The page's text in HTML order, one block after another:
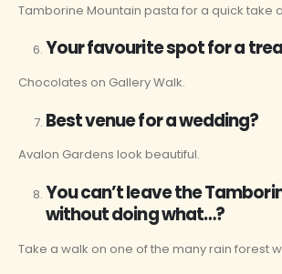
Tamborine Mountain pasta for a quick take
Your favourite spot for a
Chocolates on Gallery Walk.
Best venue for a wedding?
Avalon Gardens look beautiful.
You can’t leave the
without doing what…?
Take a walk on one of the many rain forest